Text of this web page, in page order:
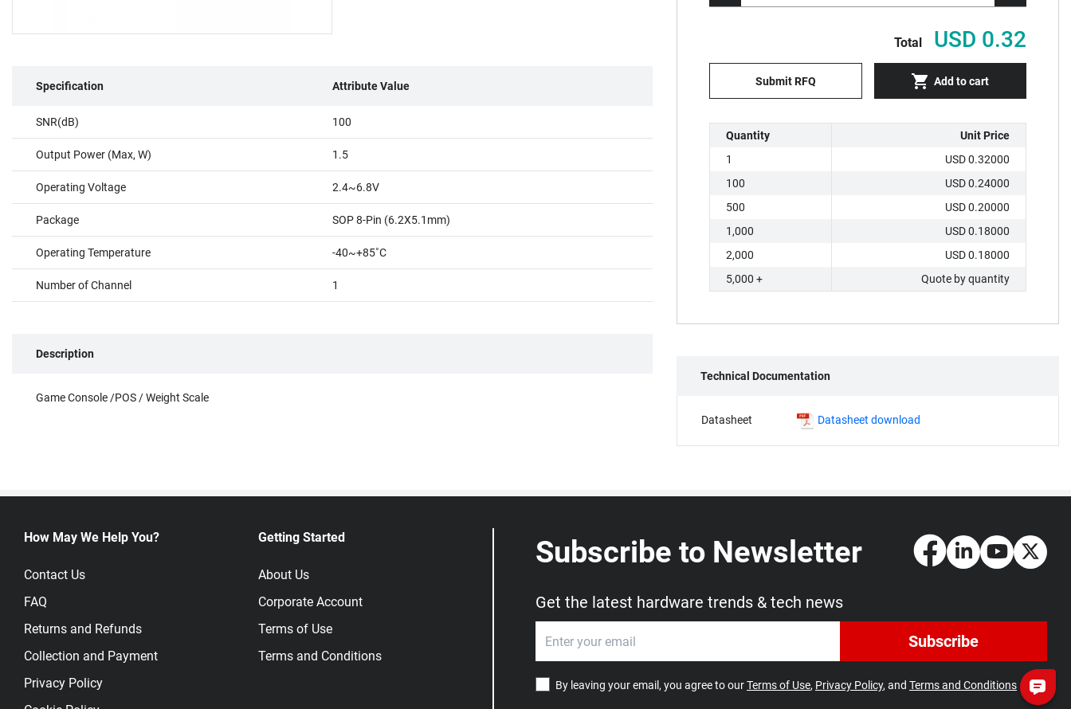
Specification Attribute Value
SNR(dB) 100
Output Power (Max, W) 1.5
Operating Voltage 2.4~6.8V
Package SOP 8-Pin (6.2X5.1mm)
Operating Temperature -40~+85˚C
Number of Channel 1
Description
Game Console /POS / Weight Scale
Total USD 0.32
Submit RFQ Add to cart
Quantity
Unit Price
1
USD 0.32000
100
USD 0.24000
500
USD 0.20000
1,000
USD 0.18000
2,000
USD 0.18000
5,000 +
Quote by quantity
Technical Documentation
Datasheet Datasheet download
How May We Help You?
Contact Us
FAQ
Returns and Refunds
Collection and Payment
Privacy Policy
Getting Started
About Us
Corporate Account
Terms of Use
Terms and Conditions
Subscribe to Newsletter
Get the latest hardware trends & tech news
Subscribe
By leaving your email, you agree to ourTerms of Use, Privacy Policy, and Terms and Conditions